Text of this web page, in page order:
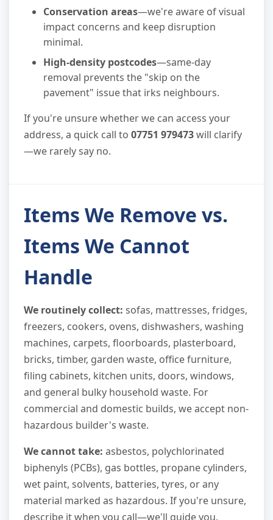
Conservation areas—we're aware of visual
impact concerns and keep disruption
minimal.
High-density postcodes—same-day
removal prevents the "skip on the
pavement" issue that irks neighbours.
If you're unsure whether we can access your
address, a quick call to 07751 979473will clarify
—we rarely say no.
Items We Remove vs.
Items We Cannot
Handle
We routinely collect: sofas, mattresses, fridges,
freezers, cookers, ovens, dishwashers, washing
machines, carpets, floorboards, plasterboard,
bricks, timber, garden waste, office furniture,
filing cabinets, kitchen units, doors, windows,
and general bulky household waste. For
commercial and domestic builds, we accept non-
hazardous builder's waste.
We cannot take: asbestos, polychlorinated
biphenyls (PCBs), gas bottles, propane cylinders,
wet paint, solvents, batteries, tyres, or any
material marked as hazardous. If you're unsure,
describe it when you call—we'll guide you.